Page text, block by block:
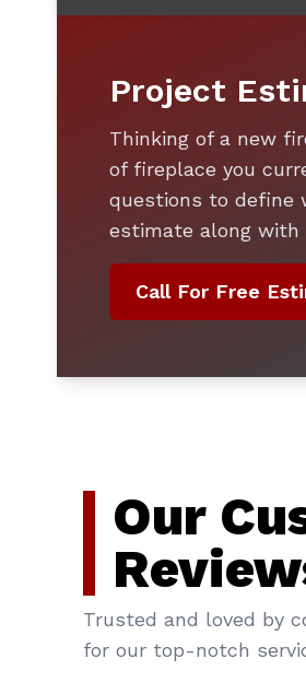
Project
Thinking of a new
of fireplace you
questions to define
estimate along with
Call For Free
Our
Trusted and loved by
for our top-notch